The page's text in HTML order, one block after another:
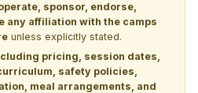
sponsor, endorse,
any affiliation with the camps
unless explicitly stated.
pricing, session dates,
safety policies,
meal arrangements, and